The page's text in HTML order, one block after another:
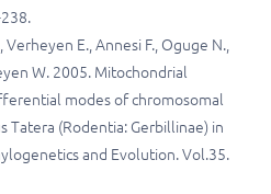
E., Annesi F., Oguge N.,
W. 2005. Mitochondrial
modes of chromosomal
Tatera (Rodentia: Gerbillinae) in
and Evolution. Vol.35.